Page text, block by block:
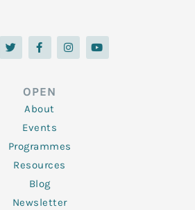
T
w
i
F
a
c
o
o
k
-
f
I
n
s
Y
o
u
OPEN
About
Events
Programmes
Resources
Blog
Newsletter